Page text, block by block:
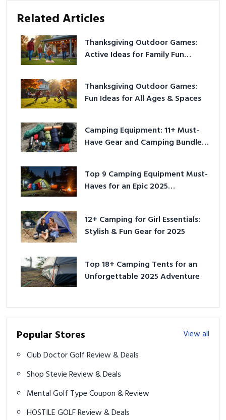
Related Articles
Thanksgiving Outdoor Games:
Active Ideas for Family Fun
Thanksgiving Outdoor Games:
Fun Ideas for All Ages & Spaces
Camping Equipment: 11+ Must-
Have Gear and Camping Bundles
Top 9 Camping Equipment Must-
Haves for an Epic 2025
12+ Camping for Girl Essentials:
Stylish & Fun Gear for 2025
Top 18+ Camping Tents for an
Unforgettable 2025 Adventure
Popular Stores
View all
Club Doctor Golf Review & Deals
Shop Stevie Review & Deals
Mental Golf Type Coupon & Review
HOSTILE GOLF Review & Deals